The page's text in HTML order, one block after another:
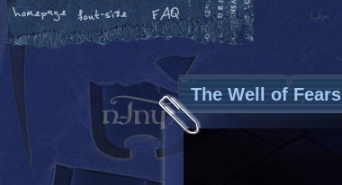
The Well of Fears